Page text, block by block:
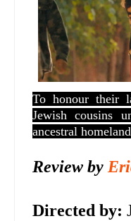
To honour their
Jewish cousins
ancestral
Review by
Directed by: